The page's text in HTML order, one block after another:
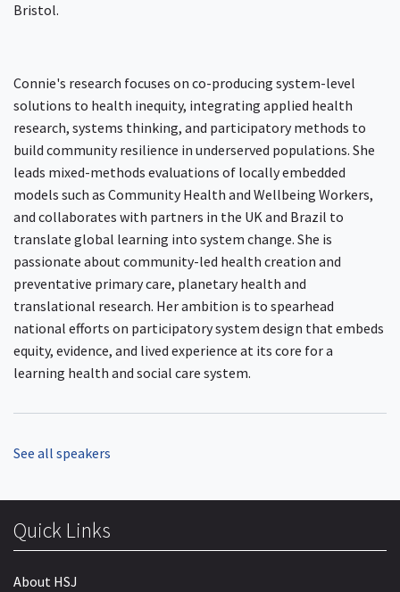
Bristol.
Connie's research focuses on co-producing system-level
solutions to health inequity, integrating applied health
research, systems thinking, and participatory methods to
build community resilience in underserved populations. She
leads mixed-methods evaluations of locally embedded
models such as Community Health and Wellbeing Workers,
and collaborates with partners in the UK and Brazil to
translate global learning into system change. She is
passionate about community-led health creation and
preventative primary care, planetary health and
translational research. Her ambition is to spearhead
national efforts on participatory system design that embeds
equity, evidence, and lived experience at its core for a
learning health and social care system.
See all speakers
Quick Links
About HSJ